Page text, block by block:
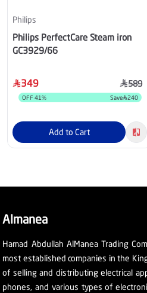
Philips
Philips PerfectCare Steam iron
GC3929/66
349 589
OFF 41% Save 240
Add to Cart
Almanea
Hamad Abdullah AlManea Trading
most established companies in the
of selling and distributing electrical
phones, and various types of